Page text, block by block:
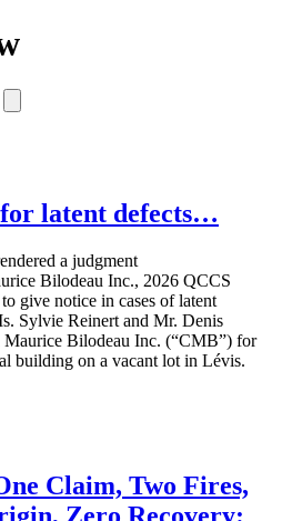
latent defects…
a judgment
Bilodeau Inc., 2026 QCCS
give notice in cases of latent
Sylvie Reinert and Mr. Denis
Maurice Bilodeau Inc. (“CMB”) for
building on a vacant lot in Lévis.
Claim, Two Fires,
Zero Recovery: